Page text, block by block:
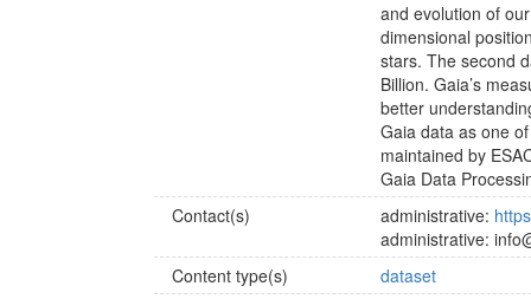
and evolution of
dimensional
stars. The second
Billion. Gaia’s
better
Gaia data as one
maintained by
Gaia Data
Contact(s)
administrative:
administrative:
Content type(s)
dataset